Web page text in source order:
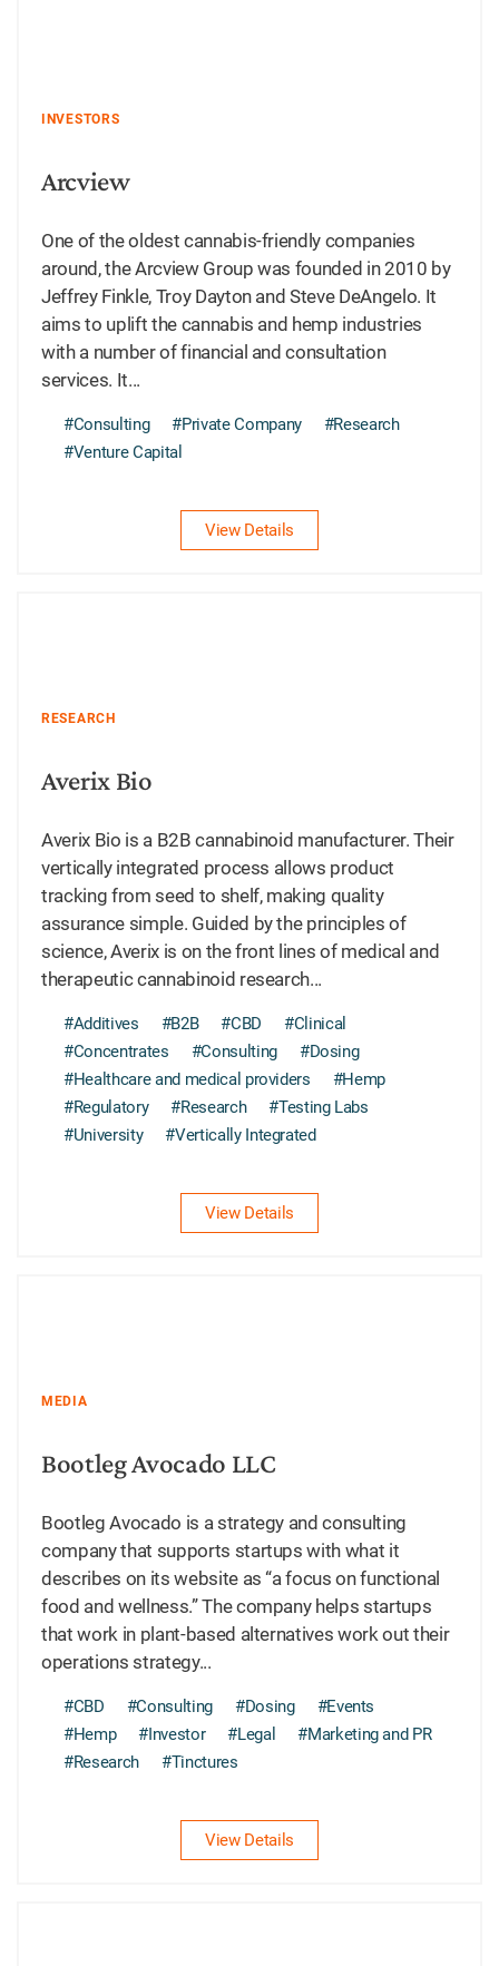
INVESTORS
Arcview
One of the oldest cannabis-friendly companies
around, the Arcview Group was founded in 2010 by
Jeffrey Finkle, Troy Dayton and Steve DeAngelo. It
aims to uplift the cannabis and hemp industries
with a number of financial and consultation
services. It...
#Consulting #Private Company
#Research
#Venture Capital
View Details
RESEARCH
Averix Bio
Averix Bio is a B2B cannabinoid manufacturer. Their
vertically integrated process allows product
tracking from seed to shelf, making quality
assurance simple. Guided by the principles of
science, Averix is on the front lines of medical and
therapeutic cannabinoid research...
#Additives #B2B #CBD
#Clinical
#Concentrates
#Consulting
#Dosing
#Healthcare and medical providers
#Hemp
#Regulatory
#Research
#Testing Labs
#University
#Vertically Integrated
View Details
MEDIA
Bootleg Avocado LLC
Bootleg Avocado is a strategy and consulting
company that supports startups with what it
describes on its website as “a focus on functional
food and wellness.” The company helps startups
that work in plant-based alternatives work out their
operations strategy...
#CBD #Consulting #Dosing
#Events
#Hemp
#Investor #Legal
#Marketing and PR
#Research
#Tinctures
View Details